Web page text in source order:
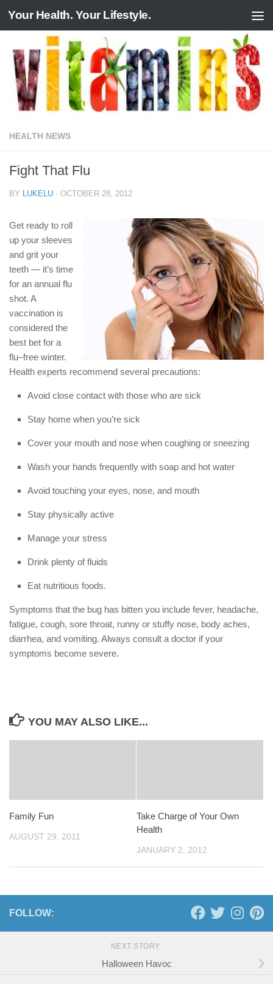
Skip to content
Your Health. Your Lifestyle.
HEALTH NEWS
Fight That Flu
BY LUKELU · OCTOBER 28, 2012
Get ready to roll
up your sleeves
and grit your
teeth — it’s time
for an annual flu
shot. A
vaccination is
considered the
best bet for a
flu–free winter.
Health experts recommend several precautions:
Avoid close contact with those who are sick
Stay home when you’re sick
Cover your mouth and nose when coughing or sneezing
Wash your hands frequently with soap and hot water
Avoid touching your eyes, nose, and mouth
Stay physically active
Manage your stress
Drink plenty of fluids
Eat nutritious foods.
Symptoms that the bug has bitten you include fever, headache,
fatigue, cough, sore throat, runny or stuffy nose, body aches,
diarrhea, and vomiting. Always consult a doctor if your
symptoms become severe.
YOU MAY ALSO LIKE...
Family Fun
AUGUST 29, 2011
Take Charge of Your Own
Health
JANUARY 2, 2012
FOLLOW:
NEXT STORY
Halloween Havoc